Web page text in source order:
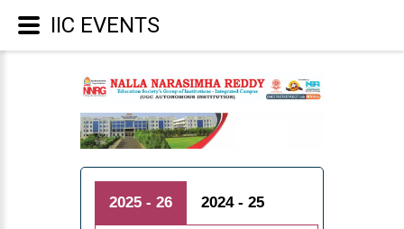
2025 - 26 2024 - 25
IIC EVENTS